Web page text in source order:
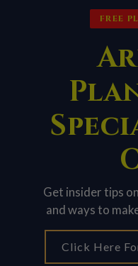
FREE
Get insider tips
and ways to
Click Here